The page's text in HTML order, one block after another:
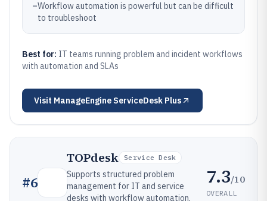
–Workflow automation is powerful but can be difficult
to troubleshoot
Best for: IT teams running problem and incident workflows
with automation and SLAs
Visit ManageEngine ServiceDesk Plus
#6
TOPdesk Service Desk
Supports structured problem
management for IT and service
desks with workflow automation,
7.3/10
OVERALL